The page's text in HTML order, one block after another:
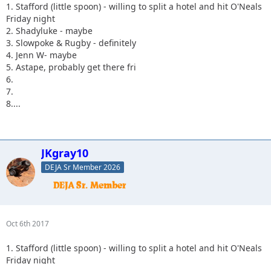
1. Stafford (little spoon) - willing to split a hotel and hit O'Neals
Friday night
2. Shadyluke - maybe
3. Slowpoke & Rugby - definitely
4. Jenn W- maybe
5. Astape, probably get there fri
6.
7.
8....
JKgray10
DEJA Sr Member 2026
Oct 6th 2017
1. Stafford (little spoon) - willing to split a hotel and hit O'Neals
Friday night